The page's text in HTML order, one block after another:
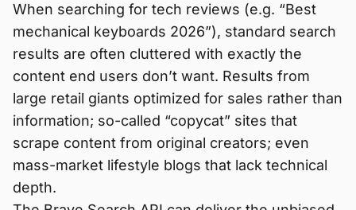
When searching for tech reviews (e.g. “Best
mechanical keyboards 2026”), standard search
results are often cluttered with exactly the
content end users don’t want. Results from
large retail giants optimized for sales rather than
information; so-called “copycat” sites that
scrape content from original creators; even
mass-market lifestyle blogs that lack technical
depth.